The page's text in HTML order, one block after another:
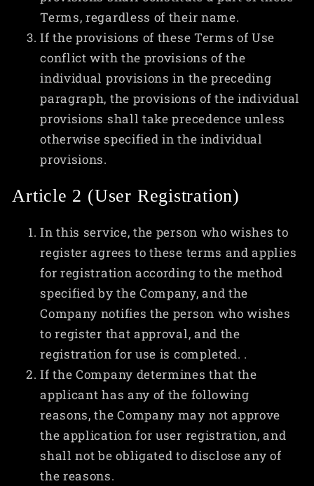
Terms, regardless of their name.
If the provisions of these Terms of Use
conflict with the provisions of the
individual provisions in the preceding
paragraph, the provisions of the individual
provisions shall take precedence unless
otherwise specified in the individual
provisions.
Article 2 (User Registration)
In this service, the person who wishes to
register agrees to these terms and applies
for registration according to the method
specified by the Company, and the
Company notifies the person who wishes
to register that approval, and the
registration for use is completed. .
If the Company determines that the
applicant has any of the following
reasons, the Company may not approve
the application for user registration, and
shall not be obligated to disclose any of
the reasons.